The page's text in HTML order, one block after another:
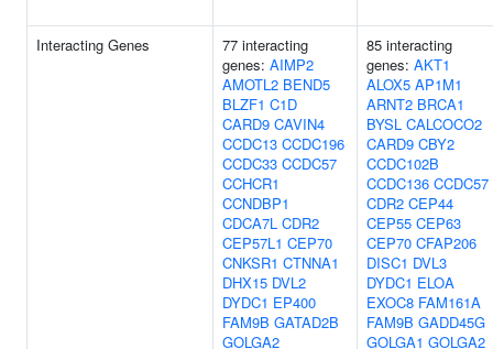
Interacting Genes
77 interacting
genes: AIMP2
AMOTL2 BEND5
BLZF1 C1D
CARD9 CAVIN4
CCDC13 CCDC196
CCDC33 CCDC57
CCHCR1
CCNDBP1
CDCA7L CDR2
CEP57L1 CEP70
CNKSR1 CTNNA1
DHX15 DVL2
DYDC1 EP400
FAM9B GATAD2B
GOLGA2
85 interacting
genes: AKT1
ALOX5 AP1M1
ARNT2 BRCA1
BYSL CALCOCO2
CARD9 CBY2
CCDC102B
CCDC136 CCDC57
CDR2 CEP44
CEP55 CEP63
CEP70 CFAP206
DISC1 DVL3
DYDC1 ELOA
EXOC8 FAM161A
FAM9B GADD45G
GOLGA1 GOLGA2